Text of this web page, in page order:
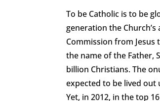
To be Catholic is to be
generation the
Commission from
the name of the Father,
billion Christians. The
expected to be lived out
Yet, in 2012, in the top